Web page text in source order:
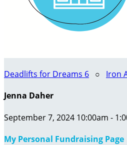
Deadlifts for Dreams 6 ○ Iron
Jenna Daher
September 7, 2024 10:00am -
My Personal Fundraising Page